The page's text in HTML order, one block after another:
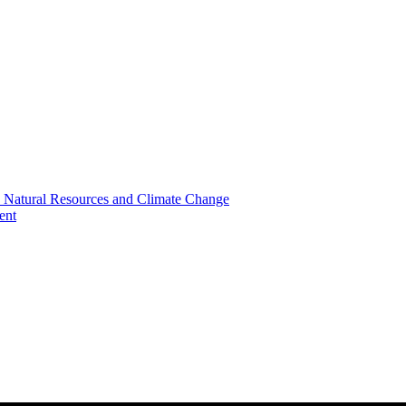
Resources and Climate Change